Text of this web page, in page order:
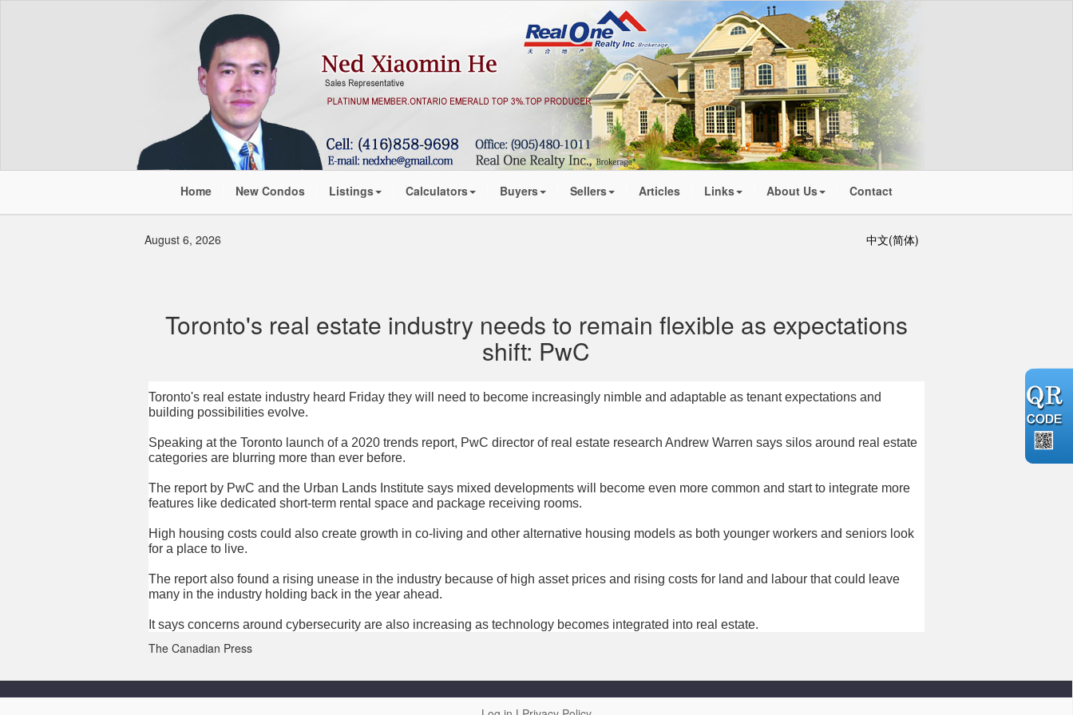
Home New Condos Listings Calculators Buyers Sellers Articles Links About Us Contact
August 6, 2026 中文(简体)
Toronto's real estate industry needs to remain flexible as expectations
shift: PwC
Toronto's real estate industry heard Friday they will need to become increasingly nimble and adaptable as tenant expectations and
building possibilities evolve.
Speaking at the Toronto launch of a 2020 trends report, PwC director of real estate research Andrew Warren says silos around real estate
categories are blurring more than ever before.
The report by PwC and the Urban Lands Institute says mixed developments will become even more common and start to integrate more
features like dedicated short-term rental space and package receiving rooms.
High housing costs could also create growth in co-living and other alternative housing models as both younger workers and seniors look
for a place to live.
The report also found a rising unease in the industry because of high asset prices and rising costs for land and labour that could leave
many in the industry holding back in the year ahead.
It says concerns around cybersecurity are also increasing as technology becomes integrated into real estate.
The Canadian Press